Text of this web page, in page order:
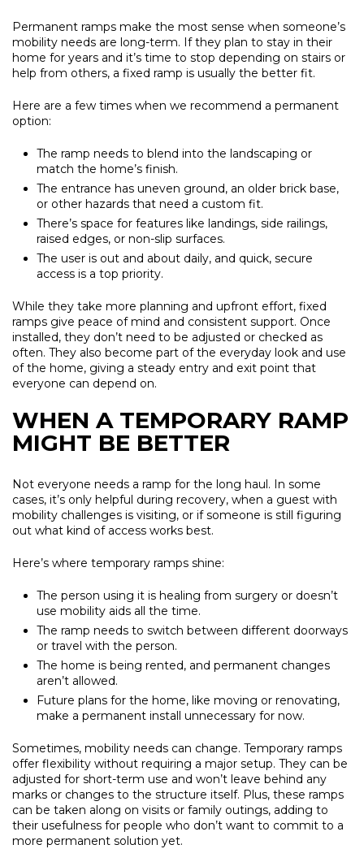
Permanent ramps make the most sense when someone’s
mobility needs are long-term. If they plan to stay in their
home for years and it’s time to stop depending on stairs or
help from others, a fixed ramp is usually the better fit.
Here are a few times when we recommend a permanent
option:
The ramp needs to blend into the landscaping or
match the home’s finish.
The entrance has uneven ground, an older brick base,
or other hazards that need a custom fit.
There’s space for features like landings, side railings,
raised edges, or non-slip surfaces.
The user is out and about daily, and quick, secure
access is a top priority.
While they take more planning and upfront effort, fixed
ramps give peace of mind and consistent support. Once
installed, they don’t need to be adjusted or checked as
often. They also become part of the everyday look and use
of the home, giving a steady entry and exit point that
everyone can depend on.
WHEN A TEMPORARY RAMP
MIGHT BE BETTER
Not everyone needs a ramp for the long haul. In some
cases, it’s only helpful during recovery, when a guest with
mobility challenges is visiting, or if someone is still figuring
out what kind of access works best.
Here’s where temporary ramps shine:
The person using it is healing from surgery or doesn’t
use mobility aids all the time.
The ramp needs to switch between different doorways
or travel with the person.
The home is being rented, and permanent changes
aren’t allowed.
Future plans for the home, like moving or renovating,
make a permanent install unnecessary for now.
Sometimes, mobility needs can change. Temporary ramps
offer flexibility without requiring a major setup. They can be
adjusted for short-term use and won’t leave behind any
marks or changes to the structure itself. Plus, these ramps
can be taken along on visits or family outings, adding to
their usefulness for people who don’t want to commit to a
more permanent solution yet.